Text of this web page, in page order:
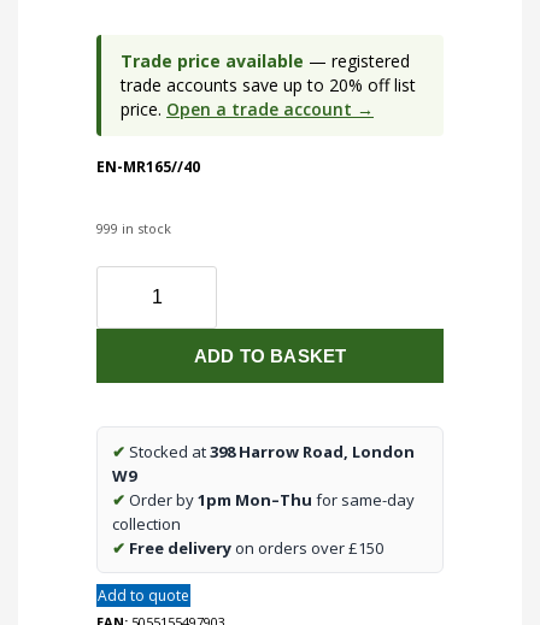
Trade price available — registered
trade accounts save up to 20% off list
price. Open a trade account →
EN-MR165//40
999 in stock
MR165/40
5W
Non-
quantity
ADD TO BASKET
✔ Stocked at398 Harrow Road, London
W9
✔ Order by1pm Mon–Thu for same-day
collection
✔ Free deliveryon orders over £150
Add to quote